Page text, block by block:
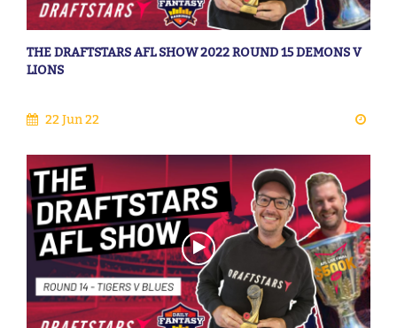
THE DRAFTSTARS AFL SHOW 2022 ROUND 15 DEMONS V
LIONS
22 Jun 22